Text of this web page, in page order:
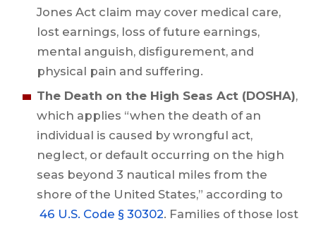
Jones Act claim may cover medical care,
lost earnings, loss of future earnings,
mental anguish, disfigurement, and
physical pain and suffering.
The Death on the High Seas Act (DOSHA),
which applies “when the death of an
individual is caused by wrongful act,
neglect, or default occurring on the high
seas beyond 3 nautical miles from the
shore of the United States,” according to
46 U.S. Code § 30302. Families of those lost